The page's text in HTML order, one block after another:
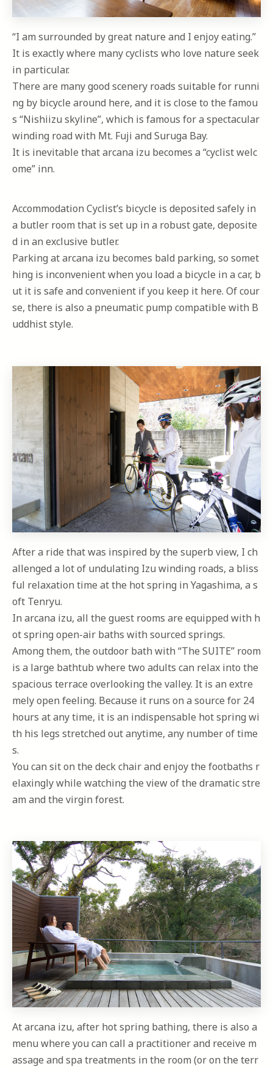
“I am surrounded by great nature and I enjoy eating.”
It is exactly where many cyclists who love nature seek
in particular.
There are many good scenery roads suitable for runni
ng by bicycle around here, and it is close to the famou
s “Nishiizu skyline”, which is famous for a spectacular
winding road with Mt. Fuji and Suruga Bay.
It is inevitable that arcana izu becomes a “cyclist welc
ome” inn.
Accommodation Cyclist’s bicycle is deposited safely in
a butler room that is set up in a robust gate, deposite
d in an exclusive butler.
Parking at arcana izu becomes bald parking, so somet
hing is inconvenient when you load a bicycle in a car, b
ut it is safe and convenient if you keep it here. Of cour
se, there is also a pneumatic pump compatible with B
uddhist style.
After a ride that was inspired by the superb view, I ch
allenged a lot of undulating Izu winding roads, a bliss
ful relaxation time at the hot spring in Yagashima, a s
oft Tenryu.
In arcana izu, all the guest rooms are equipped with h
ot spring open-air baths with sourced springs.
Among them, the outdoor bath with “The SUITE” room
is a large bathtub where two adults can relax into the
spacious terrace overlooking the valley. It is an extre
mely open feeling. Because it runs on a source for 24
hours at any time, it is an indispensable hot spring wi
th his legs stretched out anytime, any number of time
s.
You can sit on the deck chair and enjoy the footbaths r
elaxingly while watching the view of the dramatic stre
am and the virgin forest.
At arcana izu, after hot spring bathing, there is also a
menu where you can call a practitioner and receive m
assage and spa treatments in the room (or on the terr